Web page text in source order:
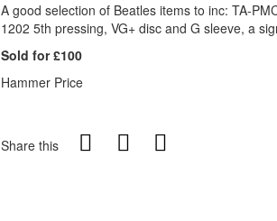
A good selection of Beatles items to inc: TA-
1202 5th pressing, VG+ disc and G sleeve, a
Sold for £100
Hammer Price
Share this